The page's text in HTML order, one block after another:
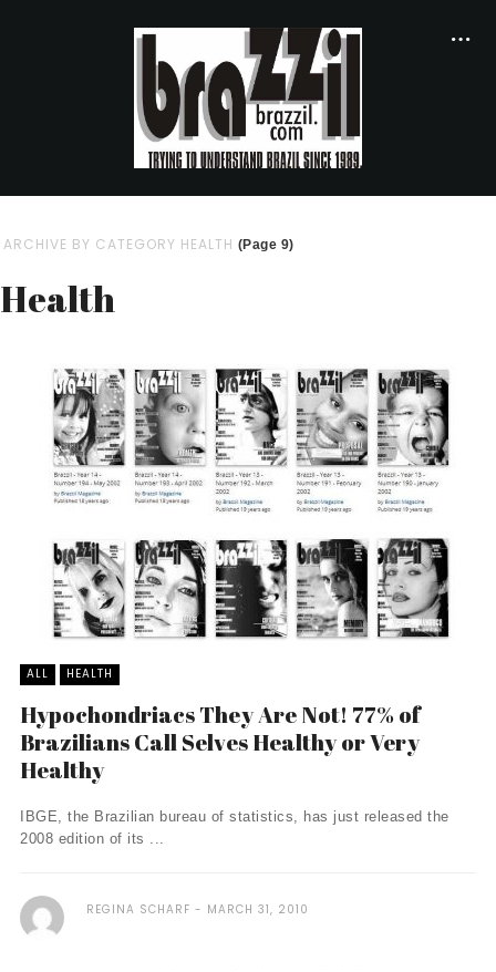
ARCHIVE BY CATEGORY HEALTH (Page 9)
Health
ALL HEALTH
Hypochondriacs They Are Not! 77% of
Brazilians Call Selves Healthy or Very
Healthy
IBGE, the Brazilian bureau of statistics, has just released the
2008 edition of its ...
REGINA SCHARF MARCH 31, 2010